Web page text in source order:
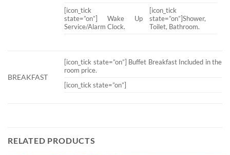
[icon_tick
state=”on”] Wake Up
Service/Alarm Clock.
[icon_tick
state=”on”]Shower,
Toilet, Bathroom.
BREAKFAST
[icon_tick state=”on”] Buffet Breakfast Included in the
room price.
[icon_tick state=”on”]
RELATED PRODUCTS